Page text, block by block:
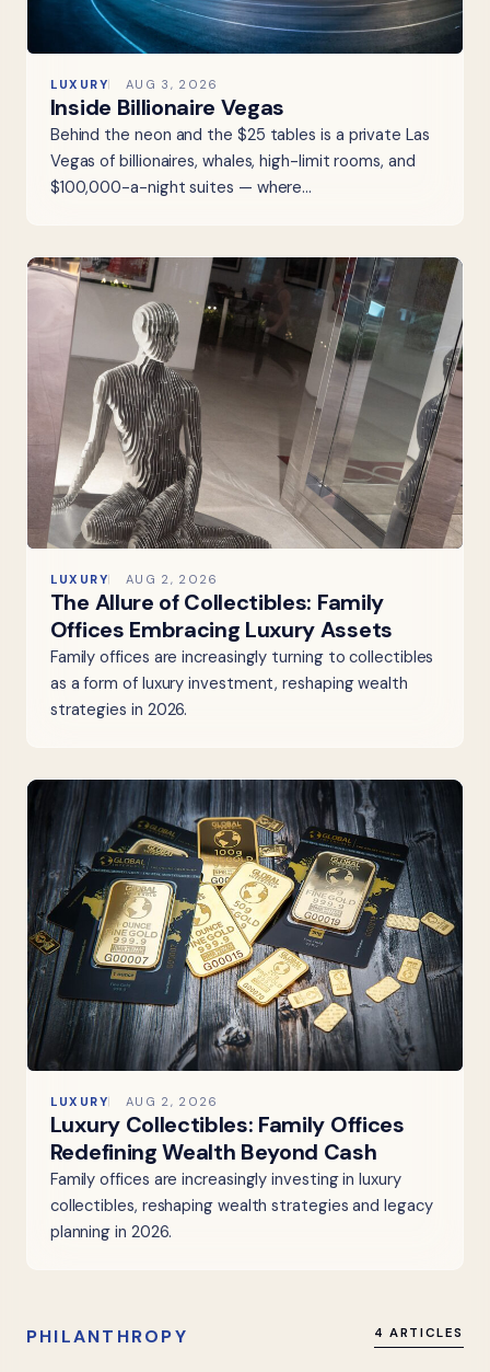
LUXURY AUG 3, 2026
Inside Billionaire Vegas
Behind the neon and the $25 tables is a private Las
Vegas of billionaires, whales, high-limit rooms, and
$100,000-a-night suites — where…
LUXURY AUG 2, 2026
The Allure of Collectibles: Family
Offices Embracing Luxury Assets
Family offices are increasingly turning to collectibles
as a form of luxury investment, reshaping wealth
strategies in 2026.
LUXURY AUG 2, 2026
Luxury Collectibles: Family Offices
Redefining Wealth Beyond Cash
Family offices are increasingly investing in luxury
collectibles, reshaping wealth strategies and legacy
planning in 2026.
PHILANTHROPY 4 ARTICLES